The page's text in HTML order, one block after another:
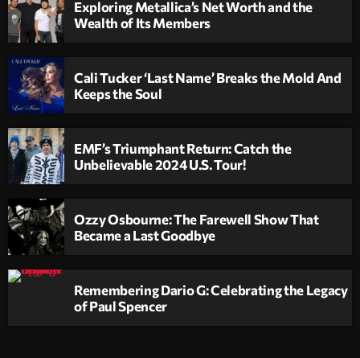
Exploring Metallica’s Net Worth and the
Wealth of Its Members
Cali Tucker ‘Last Name’ Breaks the Mold And
Keeps the Soul
EMF’s Triumphant Return: Catch the
Unbelievable 2024 U.S. Tour!
Ozzy Osbourne: The Farewell Show That
Became a Last Goodbye
Remembering Dario G: Celebrating the Legacy
of Paul Spencer